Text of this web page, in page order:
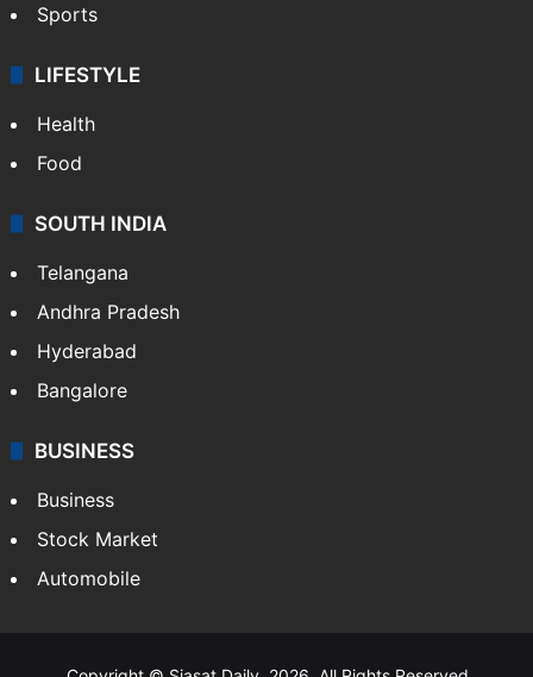
Sports
LIFESTYLE
Health
Food
SOUTH INDIA
Telangana
Andhra Pradesh
Hyderabad
Bangalore
BUSINESS
Business
Stock Market
Automobile